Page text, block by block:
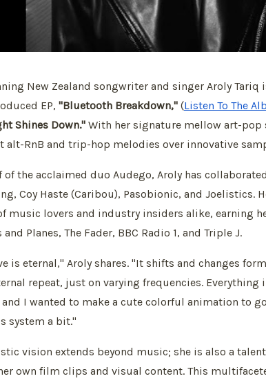
New Zealand songwriter and singer Aroly
EP, "Bluetooth Breakdown," (Listen To The
Shines Down." With her signature mellow art-pop
alt-RnB and trip-hop melodies over innovative
of the acclaimed duo Audego, Aroly has
Coy Haste (Caribou), Pasobionic, and Joelistics.
music lovers and industry insiders alike, earning
and Planes, The Fader, BBC Radio 1, and Triple J.
is eternal," Aroly shares. "It shifts and changes
repeat, just on varying frequencies. Everything
I wanted to make a cute colorful animation to
system a bit."
vision extends beyond music; she is also a
own film clips and visual content. This